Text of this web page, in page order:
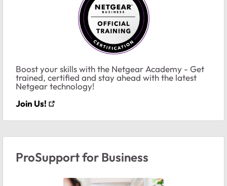
Boost your skills with the Netgear Academy - Get
trained, certified and stay ahead with the latest
Netgear technology!
Join Us!
ProSupport for Business